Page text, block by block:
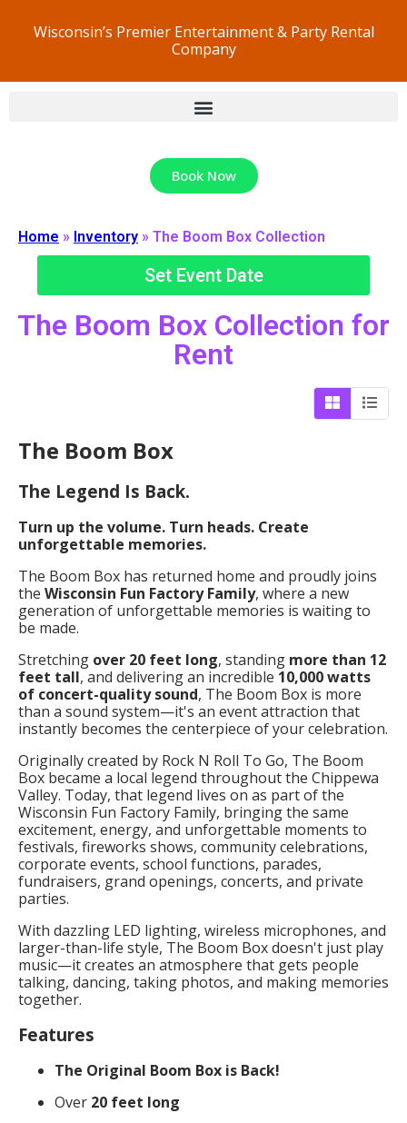
Wisconsin’s Premier Entertainment & Party Rental
Company
Book Now
Home » Inventory » The Boom Box Collection
Set Event Date
The Boom Box Collection for
Rent
The Boom Box
The Legend Is Back.
Turn up the volume. Turn heads. Create
unforgettable memories.
The Boom Box has returned home and proudly joins
the Wisconsin Fun Factory Family, where a new
generation of unforgettable memories is waiting to
be made.
Stretching over 20 feet long, standing more than 12
feet tall, and delivering an incredible 10,000 watts
of concert-quality sound, The Boom Box is more
than a sound system—it's an event attraction that
instantly becomes the centerpiece of your celebration.
Originally created by Rock N Roll To Go, The Boom
Box became a local legend throughout the Chippewa
Valley. Today, that legend lives on as part of the
Wisconsin Fun Factory Family, bringing the same
excitement, energy, and unforgettable moments to
festivals, fireworks shows, community celebrations,
corporate events, school functions, parades,
fundraisers, grand openings, concerts, and private
parties.
With dazzling LED lighting, wireless microphones, and
larger-than-life style, The Boom Box doesn't just play
music—it creates an atmosphere that gets people
talking, dancing, taking photos, and making memories
together.
Features
The Original Boom Box is Back!
Over 20 feet long